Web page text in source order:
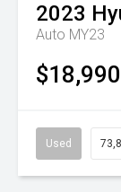
2023
Auto MY23
$18,990
Used